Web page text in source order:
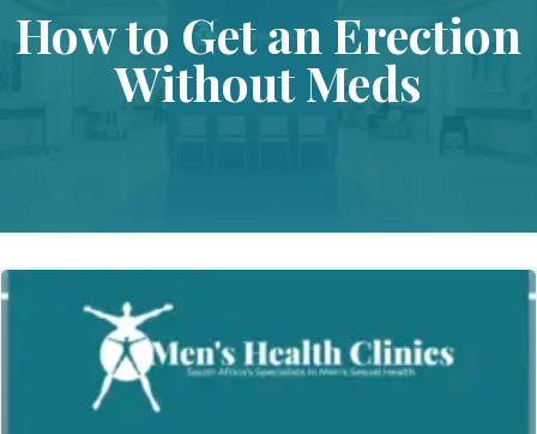
How to Get an Erection
Without Meds